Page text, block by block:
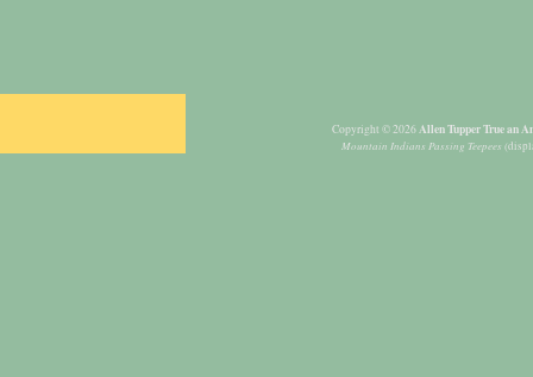
Copyright © 2026Allen Tupper True an
Mountain Indians Passing Teepees